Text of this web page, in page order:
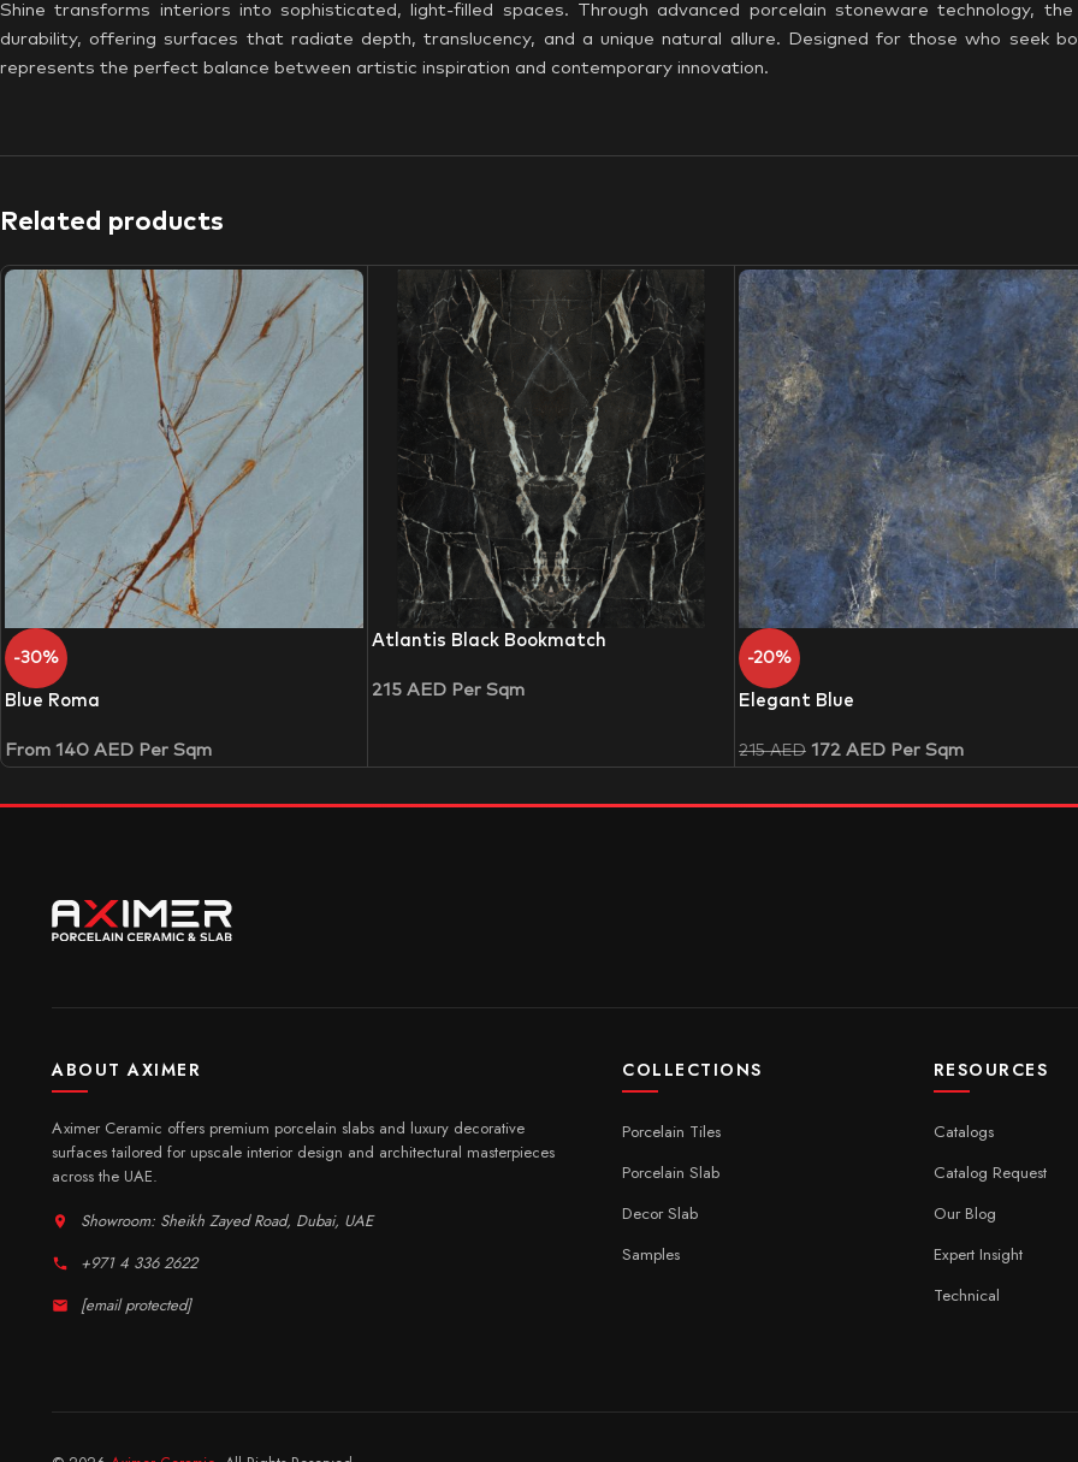
Shine transforms interiors into sophisticated, light-filled spaces. Through advanced porcelain stoneware technology,
durability, offering surfaces that radiate depth, translucency, and a unique natural allure. Designed for those who seek
represents the perfect balance between artistic inspiration and contemporary innovation.
Related products
-30%
Blue Roma
From 140 AED Per Sqm
Atlantis Black Bookmatch
215 AED Per Sqm
-20%
Elegant Blue
215AED 172 AED Per Sqm
ABOUT AXIMER
Aximer Ceramic offers premium porcelain slabs and luxury decorative
surfaces tailored for upscale interior design and architectural masterpieces
across the UAE.
Showroom: Sheikh Zayed Road, Dubai, UAE
+971 4 336 2622
[email protected]
COLLECTIONS
Porcelain Tiles
Porcelain Slab
Decor Slab
Samples
RESOURCES
Catalogs
Catalog Request
Our Blog
Expert Insight
Technical